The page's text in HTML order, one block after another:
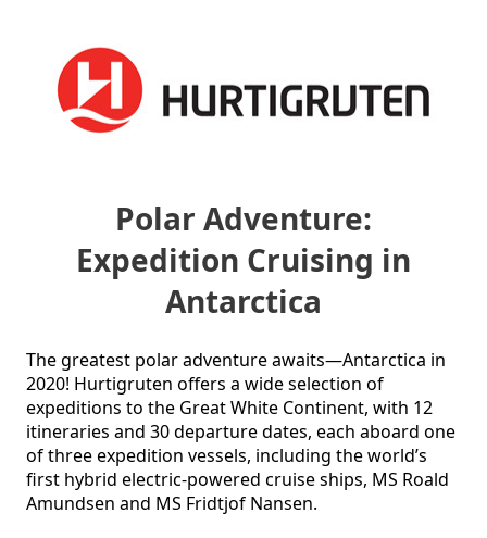
Polar Adventure:
Expedition Cruising in
Antarctica
The greatest polar adventure awaits—Antarctica in
2020! Hurtigruten offers a wide selection of
expeditions to the Great White Continent, with 12
itineraries and 30 departure dates, each aboard one
of three expedition vessels, including the world’s
first hybrid electric-powered cruise ships, MS Roald
Amundsen and MS Fridtjof Nansen.